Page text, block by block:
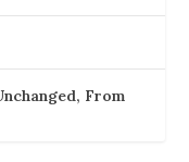
From